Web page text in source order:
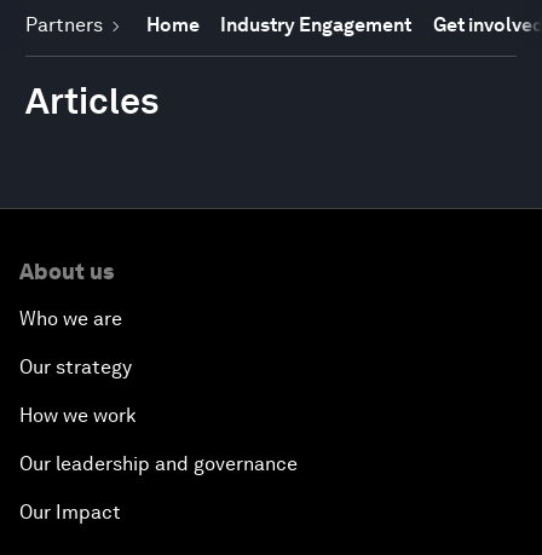
Partners Home Industry Engagement Get
Articles
About us
Who we are
Our strategy
How we work
Our leadership and governance
Our Impact